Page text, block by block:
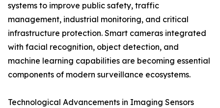
systems to improve public safety, traffic
management, industrial monitoring, and critical
infrastructure protection. Smart cameras integrated
with facial recognition, object detection, and
machine learning capabilities are becoming essential
components of modern surveillance ecosystems.
Technological Advancements in Imaging Sensors